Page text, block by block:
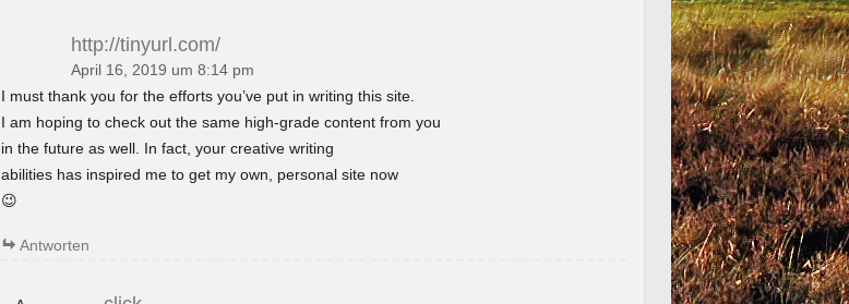
http://tinyurl.com/
April 16, 2019 um 8:14 pm
I must thank you for the efforts you’ve put in writing this site.
I am hoping to check out the same high-grade content from you
in the future as well. In fact, your creative writing
abilities has inspired me to get my own, personal site now
😉
Antworten